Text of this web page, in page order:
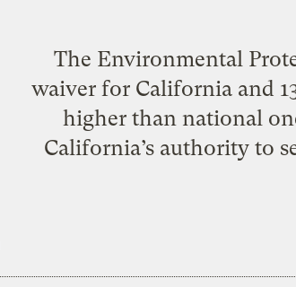
The Environmental
waiver for California and
higher than national
California’s authority to